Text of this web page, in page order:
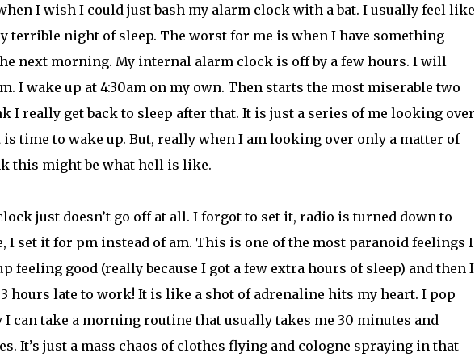
I wish I could just bash my alarm clock with a bat. I usually feel like
terrible night of sleep. The worst for me is when I have something
next morning. My internal alarm clock is off by a few hours. I will
I wake up at 4:30am on my own. Then starts the most miserable two
I really get back to sleep after that. It is just a series of me looking over
time to wake up. But, really when I am looking over only a matter of
this might be what hell is like.
just doesn’t go off at all. I forgot to set it, radio is turned down to
I set it for pm instead of am. This is one of the most paranoid feelings I
feeling good (really because I got a few extra hours of sleep) and then I
hours late to work! It is like a shot of adrenaline hits my heart. I pop
can take a morning routine that usually takes me 30 minutes and
It’s just a mass chaos of clothes flying and cologne spraying in that